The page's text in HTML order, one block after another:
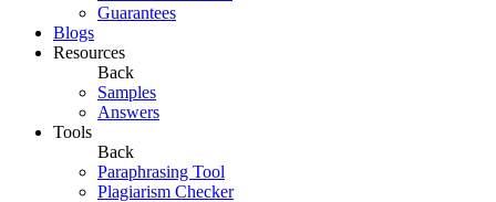
Guarantees
Blogs
Resources
Back
Samples
Answers
Tools
Back
Paraphrasing Tool
Plagiarism Checker